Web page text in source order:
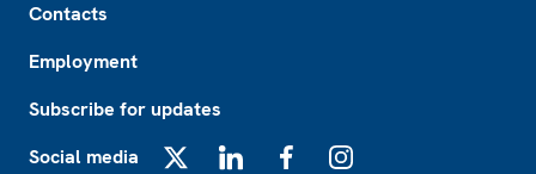
Contacts
Employment
Subscribe for updates
Social media